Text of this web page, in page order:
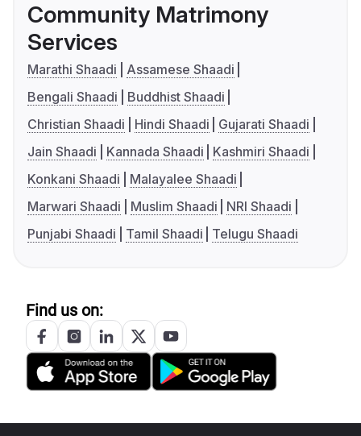
Community Matrimony
Services
Marathi Shaadi
Assamese Shaadi
Bengali Shaadi
Buddhist Shaadi
Christian Shaadi
Hindi Shaadi
Gujarati Shaadi
Jain Shaadi
Kannada Shaadi
Kashmiri Shaadi
Konkani Shaadi
Malayalee Shaadi
Marwari Shaadi
Muslim Shaadi
NRI Shaadi
Punjabi Shaadi
Tamil Shaadi Telugu Shaadi
Find us on: